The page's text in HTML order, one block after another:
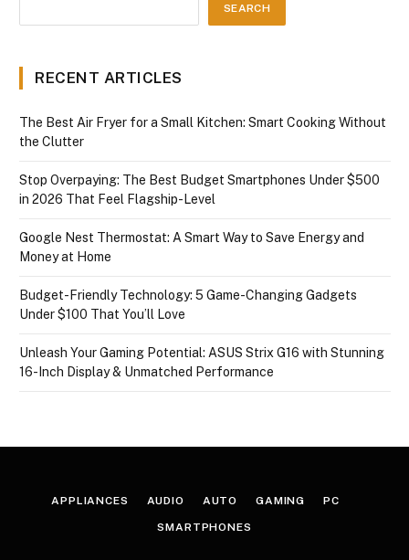
SEARCH
RECENT ARTICLES
The Best Air Fryer for a Small Kitchen: Smart Cooking Without
the Clutter
Stop Overpaying: The Best Budget Smartphones Under $500
in 2026 That Feel Flagship-Level
Google Nest Thermostat: A Smart Way to Save Energy and
Money at Home
Budget-Friendly Technology: 5 Game-Changing Gadgets
Under $100 That You’ll Love
Unleash Your Gaming Potential: ASUS Strix G16 with Stunning
16-Inch Display & Unmatched Performance
APPLIANCES AUDIO AUTO GAMING PC
SMARTPHONES